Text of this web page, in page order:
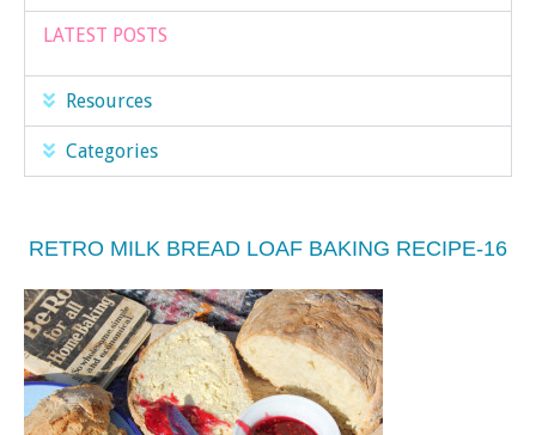
LATEST POSTS
Resources
Categories
RETRO MILK BREAD LOAF BAKING RECIPE-16